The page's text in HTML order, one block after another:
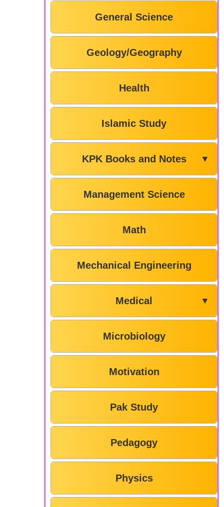
General Science
Geology/Geography
Health
Islamic Study
KPK Books and Notes ▼
Management Science
Math
Mechanical Engineering
Medical ▼
Microbiology
Motivation
Pak Study
Pedagogy
Physics